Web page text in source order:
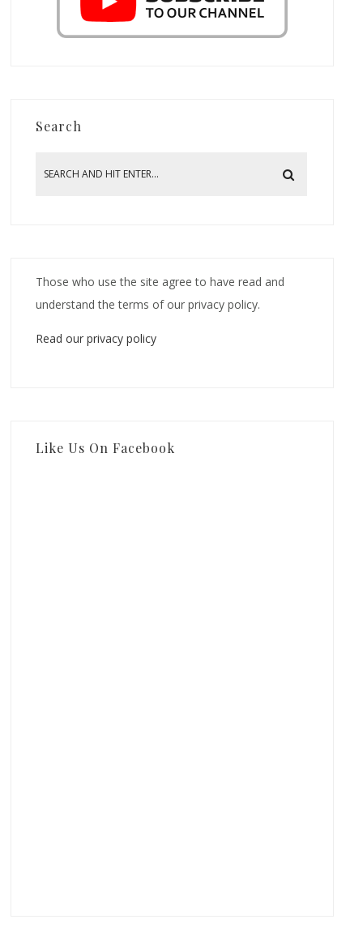
Search
Those who use the site agree to have read and
understand the terms of our privacy policy.
Read our privacy policy
Like Us On Facebook